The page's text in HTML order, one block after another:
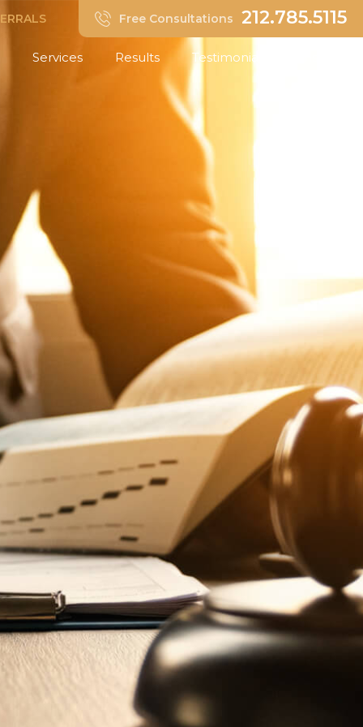
Free Consultations 212.785.5115
Services Results Testimonials